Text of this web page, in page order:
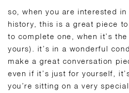
so, when you are interested in
history, this is a great piece
to complete one, when it’s
yours). it’s in a wonderful
make a great conversation
even if it’s just for yourself,
you’re sitting on a very